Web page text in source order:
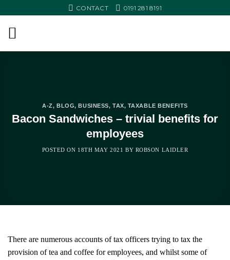
CONTACT 0191 281 8191
A-Z,BLOG,BUSINESS, TAX, TAXABLE BENEFITS
Bacon Sandwiches – trivial benefits for
employees
POSTED ON 18TH MAY 2021 BY ROBSON LAIDLER
There are numerous accounts of tax officers trying to tax the
provision of tea and coffee for employees, and whilst some of